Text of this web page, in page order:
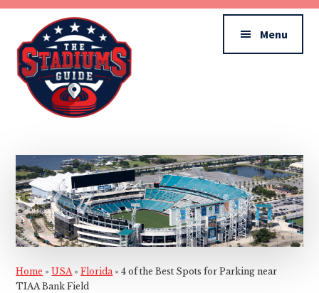
Skip
main
content
Skip
primary
sidebar
Additional
menu
Stadiums
Guide
Menu
Home »USA»Florida»4 of the Best Spots for Parking near
TIAA Bank Field